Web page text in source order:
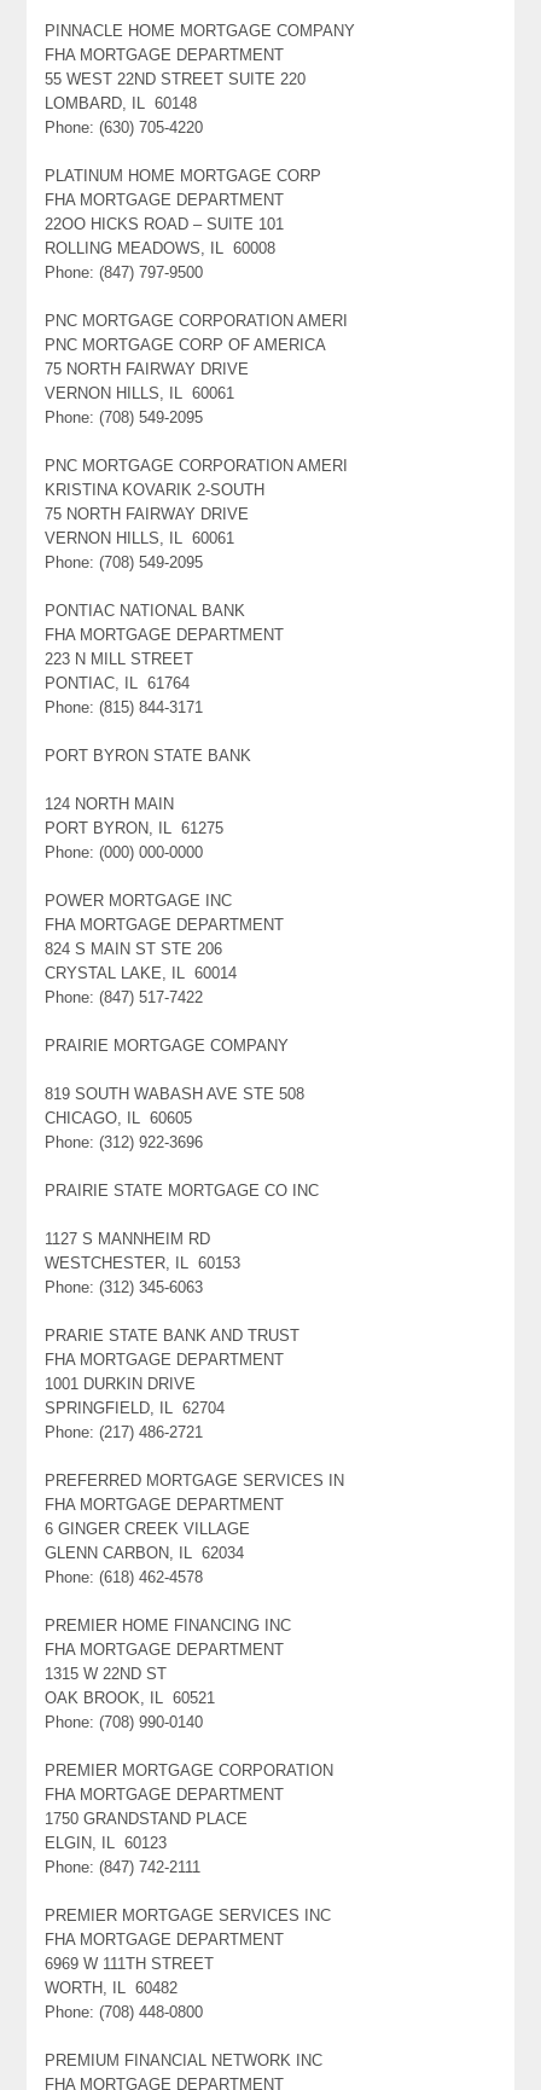
PINNACLE HOME MORTGAGE COMPANY
FHA MORTGAGE DEPARTMENT
55 WEST 22ND STREET SUITE 220
LOMBARD, IL 60148
Phone: (630) 705-4220
PLATINUM HOME MORTGAGE CORP
FHA MORTGAGE DEPARTMENT
22OO HICKS ROAD – SUITE 101
ROLLING MEADOWS, IL 60008
Phone: (847) 797-9500
PNC MORTGAGE CORPORATION AMERI
PNC MORTGAGE CORP OF AMERICA
75 NORTH FAIRWAY DRIVE
VERNON HILLS, IL 60061
Phone: (708) 549-2095
PNC MORTGAGE CORPORATION AMERI
KRISTINA KOVARIK 2-SOUTH
75 NORTH FAIRWAY DRIVE
VERNON HILLS, IL 60061
Phone: (708) 549-2095
PONTIAC NATIONAL BANK
FHA MORTGAGE DEPARTMENT
223 N MILL STREET
PONTIAC, IL 61764
Phone: (815) 844-3171
PORT BYRON STATE BANK
124 NORTH MAIN
PORT BYRON, IL 61275
Phone: (000) 000-0000
POWER MORTGAGE INC
FHA MORTGAGE DEPARTMENT
824 S MAIN ST STE 206
CRYSTAL LAKE, IL 60014
Phone: (847) 517-7422
PRAIRIE MORTGAGE COMPANY
819 SOUTH WABASH AVE STE 508
CHICAGO, IL 60605
Phone: (312) 922-3696
PRAIRIE STATE MORTGAGE CO INC
1127 S MANNHEIM RD
WESTCHESTER, IL 60153
Phone: (312) 345-6063
PRARIE STATE BANK AND TRUST
FHA MORTGAGE DEPARTMENT
1001 DURKIN DRIVE
SPRINGFIELD, IL 62704
Phone: (217) 486-2721
PREFERRED MORTGAGE SERVICES IN
FHA MORTGAGE DEPARTMENT
6 GINGER CREEK VILLAGE
GLENN CARBON, IL 62034
Phone: (618) 462-4578
PREMIER HOME FINANCING INC
FHA MORTGAGE DEPARTMENT
1315 W 22ND ST
OAK BROOK, IL 60521
Phone: (708) 990-0140
PREMIER MORTGAGE CORPORATION
FHA MORTGAGE DEPARTMENT
1750 GRANDSTAND PLACE
ELGIN, IL 60123
Phone: (847) 742-2111
PREMIER MORTGAGE SERVICES INC
FHA MORTGAGE DEPARTMENT
6969 W 111TH STREET
WORTH, IL 60482
Phone: (708) 448-0800
PREMIUM FINANCIAL NETWORK INC
FHA MORTGAGE DEPARTMENT